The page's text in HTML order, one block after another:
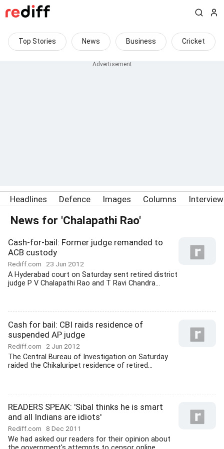
Top Stories News Business Cricket
Headlines Defence Images Columns
News for 'Chalapathi Rao'
Cash-for-bail: Former judge remanded to
ACB custody
Rediff.com 23 Jun 2012
A Hyderabad court on Saturday sent retired district
judge P V Chalapathi Rao and T Ravi Chandra...
Cash for bail: CBI raids residence of
suspended AP judge
Rediff.com 2 Jun 2012
The Central Bureau of Investigation on Saturday
raided the Chikaluripet residence of retired...
READERS SPEAK: 'Sibal thinks he is smart
and all Indians are idiots'
Rediff.com 8 Dec 2011
We had asked our readers for their opinion about